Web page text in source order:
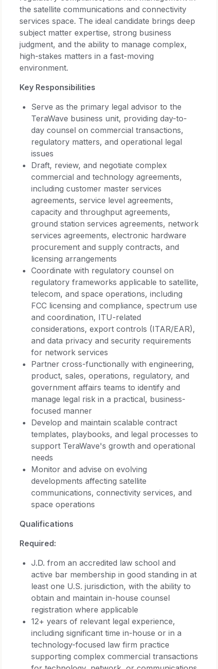
the satellite communications and connectivity
services space. The ideal candidate brings deep
subject matter expertise, strong business
judgment, and the ability to manage complex,
high-stakes matters in a fast-moving
environment.
Key Responsibilities
Serve as the primary legal advisor to the
TeraWave business unit, providing day-to-
day counsel on commercial transactions,
regulatory matters, and operational legal
issues
Draft, review, and negotiate complex
commercial and technology agreements,
including customer master services
agreements, service level agreements,
capacity and throughput agreements,
ground station services agreements, network
services agreements, electronic hardware
procurement and supply contracts, and
licensing arrangements
Coordinate with regulatory counsel on
regulatory frameworks applicable to satellite,
telecom, and space operations, including
FCC licensing and compliance, spectrum use
and coordination, ITU-related
considerations, export controls (ITAR/EAR),
and data privacy and security requirements
for network services
Partner cross-functionally with engineering,
product, sales, operations, regulatory, and
government affairs teams to identify and
manage legal risk in a practical, business-
focused manner
Develop and maintain scalable contract
templates, playbooks, and legal processes to
support TeraWave's growth and operational
needs
Monitor and advise on evolving
developments affecting satellite
communications, connectivity services, and
space operations
Qualifications
Required:
J.D. from an accredited law school and
active bar membership in good standing in at
least one U.S. jurisdiction, with the ability to
obtain and maintain in-house counsel
registration where applicable
12+ years of relevant legal experience,
including significant time in-house or in a
technology-focused law firm practice
supporting complex commercial transactions